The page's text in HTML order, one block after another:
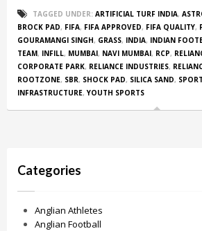
TAGGED UNDER: ARTIFICIAL TURF INDIA,
BROCK PAD, FIFA, FIFA APPROVED, FIFA QUALITY,
GOURAMANGI SINGH, GRASS, INDIA, INDIAN
TEAM, INFILL, MUMBAI, NAVI MUMBAI, RCP,
CORPORATE PARK, RELIANCE INDUSTRIES,
ROOTZONE, SBR, SHOCK PAD, SILICA SAND,
INFRASTRUCTURE,YOUTH SPORTS
Categories
Anglian Athletes
Anglian Football